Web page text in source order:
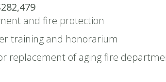
and fire protection
training and honorarium
replacement of aging fire